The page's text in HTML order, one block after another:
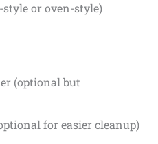
or oven-style)
(optional but
for easier cleanup)